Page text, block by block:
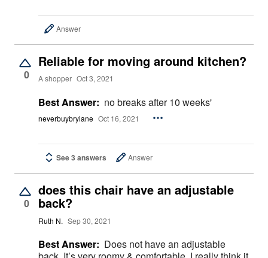
Answer
0
Reliable for moving around kitchen?
A shopper Oct 3, 2021
Best Answer: no breaks after 10 weeks'
neverbuybrylane Oct 16, 2021
See 3 answers Answer
0
does this chair have an adjustable
back?
Ruth N. Sep 30, 2021
Best Answer: Does not have an adjustable